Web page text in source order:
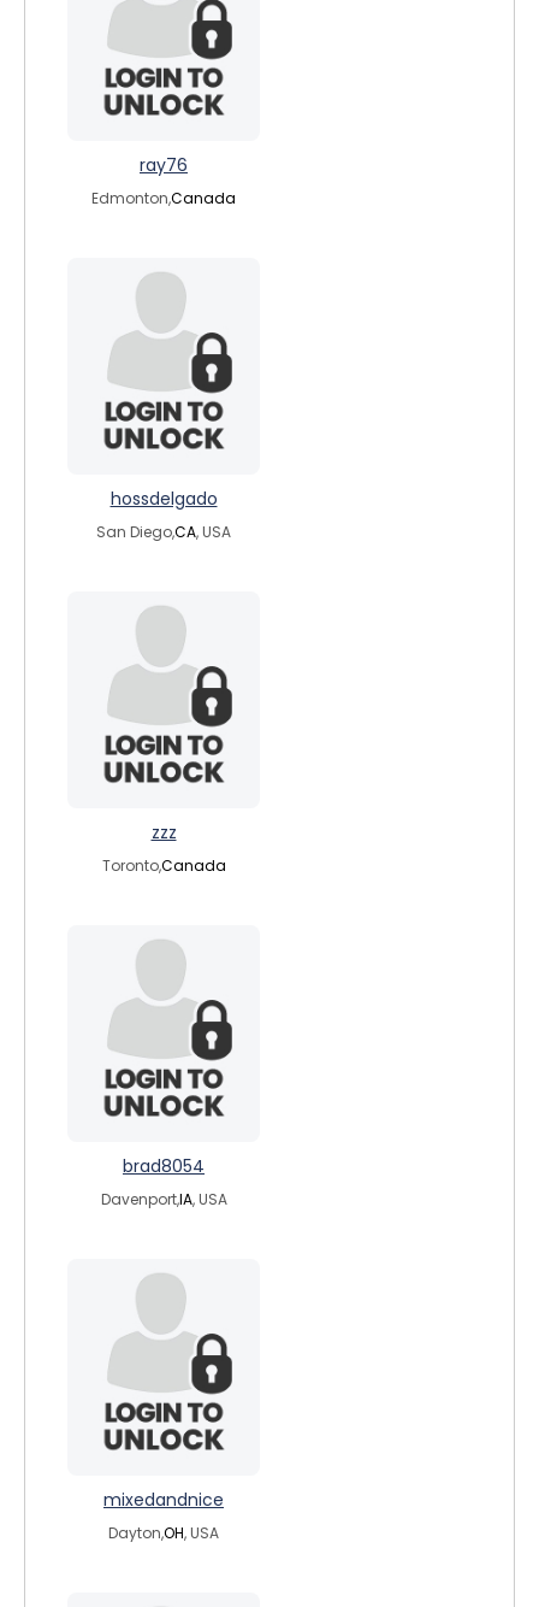
ray76
Edmonton,Canada
hossdelgado
San Diego,CA, USA
zzz
Toronto,Canada
brad8054
Davenport,IA, USA
mixedandnice
Dayton,OH, USA